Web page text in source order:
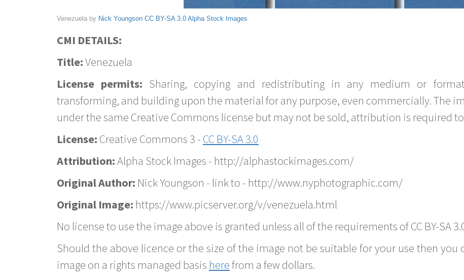
Venezuela by Nick Youngson CC BY-SA 3.0 Alpha Stock Images
CMI DETAILS:
Title:Venezuela
License permits: Sharing, copying and redistributing in any medium or
transforming, and building upon the material for any purpose, even commercially. The
under the same Creative Commons license but may not be sold, attribution is required
License: Creative Commons 3 - CC BY-SA 3.0
Attribution:Alpha Stock Images - http://alphastockimages.com/
Original Author: Nick Youngson - link to - http://www.nyphotographic.com/
Original Image: https://www.picserver.org/v/venezuela.html
No license to use the image above is granted unless all of the requirements of CC BY-SA
Should the above licence or the size of the image not be suitable for your use then you
image on a rights managed basis herefrom a few dollars.